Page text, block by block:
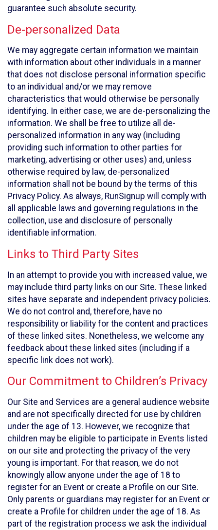
guarantee such absolute security.
De-personalized Data
We may aggregate certain information we maintain
with information about other individuals in a manner
that does not disclose personal information specific
to an individual and/or we may remove
characteristics that would otherwise be personally
identifying. In either case, we are de-personalizing the
information. We shall be free to utilize all de-
personalized information in any way (including
providing such information to other parties for
marketing, advertising or other uses) and, unless
otherwise required by law, de-personalized
information shall not be bound by the terms of this
Privacy Policy. As always, RunSignup will comply with
all applicable laws and governing regulations in the
collection, use and disclosure of personally
identifiable information.
Links to Third Party Sites
In an attempt to provide you with increased value, we
may include third party links on our Site. These linked
sites have separate and independent privacy policies.
We do not control and, therefore, have no
responsibility or liability for the content and practices
of these linked sites. Nonetheless, we welcome any
feedback about these linked sites (including if a
specific link does not work).
Our Commitment to Children’s Privacy
Our Site and Services are a general audience website
and are not specifically directed for use by children
under the age of 13. However, we recognize that
children may be eligible to participate in Events listed
on our site and protecting the privacy of the very
young is important. For that reason, we do not
knowingly allow anyone under the age of 18 to
register for an Event or create a Profile on our Site.
Only parents or guardians may register for an Event or
create a Profile for children under the age of 18. As
part of the registration process we ask the individual